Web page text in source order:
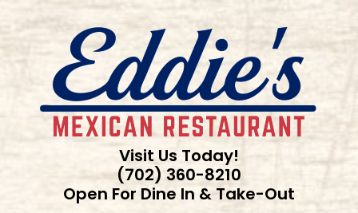
to
Visit Us Today!
(702) 360-8210
Open For Dine In & Take-Out